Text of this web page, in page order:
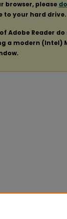
browser, please
to your hard drive.
Adobe Reader
a modern